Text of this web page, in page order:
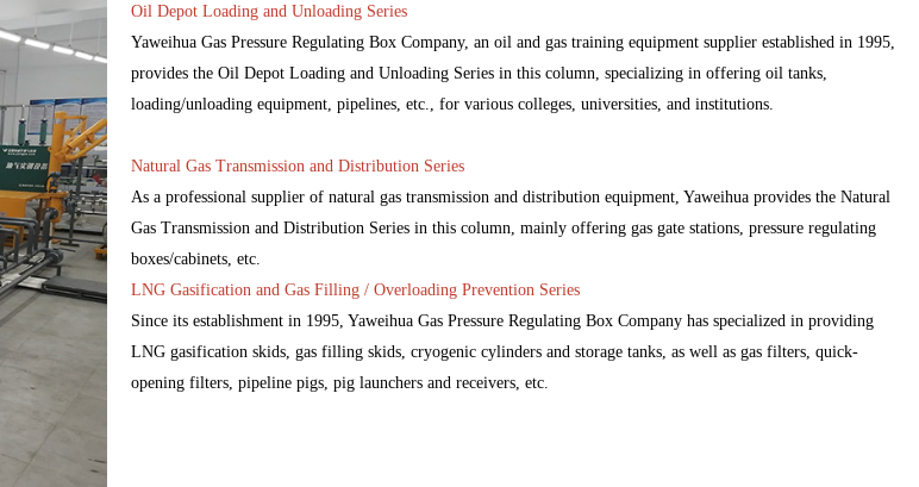
Oil Depot Loading and Unloading Series
Yaweihua Gas Pressure Regulating Box Company, an oil and gas training equipment supplier established in 1995,
provides the Oil Depot Loading and Unloading Series in this column, specializing in offering oil tanks,
loading/unloading equipment, pipelines, etc., for various colleges, universities, and institutions.
Natural Gas Transmission and Distribution Series
As a professional supplier of natural gas transmission and distribution equipment, Yaweihua provides the Natural
Gas Transmission and Distribution Series in this column, mainly offering gas gate stations, pressure regulating
boxes/cabinets, etc.
LNG Gasification and Gas Filling / Overloading Prevention Series
Since its establishment in 1995, Yaweihua Gas Pressure Regulating Box Company has specialized in providing
LNG gasification skids, gas filling skids, cryogenic cylinders and storage tanks, as well as gas filters, quick-
opening filters, pipeline pigs, pig launchers and receivers, etc.